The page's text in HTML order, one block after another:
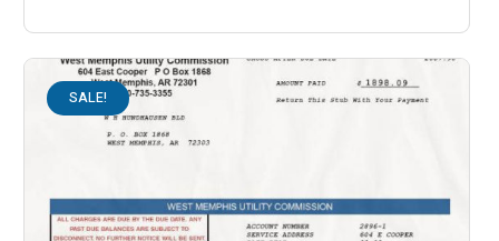
SALE!